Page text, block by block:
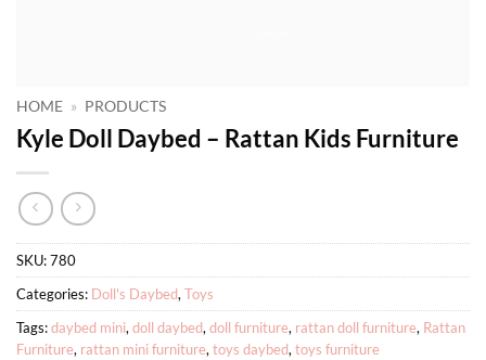
HOME » PRODUCTS
Kyle Doll Daybed – Rattan Kids Furniture
SKU:780
Categories: Doll's Daybed,Toys
Tags:daybed mini,doll daybed,doll furniture, rattan doll furniture, Rattan
Furniture, rattan mini furniture,toys daybed,toys furniture